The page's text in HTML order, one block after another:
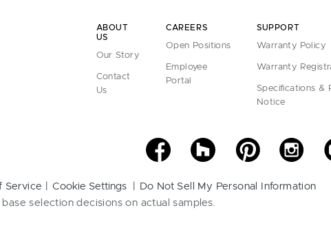
ABOUT
US
Our Story
Contact
Us
CAREERS
Open Positions
Employee
Portal
SUPPORT
Warranty Policy
Warranty
Specifications &
Notice
Service Cookie Settings
Do Not Sell My Personal Information
selection decisions on actual samples.